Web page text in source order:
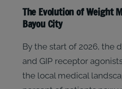
The Evolution of Weight
Bayou City
By the start of 2026, the
and GIP receptor
the local medical